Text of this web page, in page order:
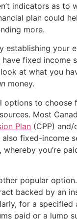
indicators as to
plan could
more.
establishing your
have fixed income
at what you
money.
options to choose
Most
Plan (CPP)
also fixed-income
whereby you’re
popular
backed by an
for a
paid or a lump